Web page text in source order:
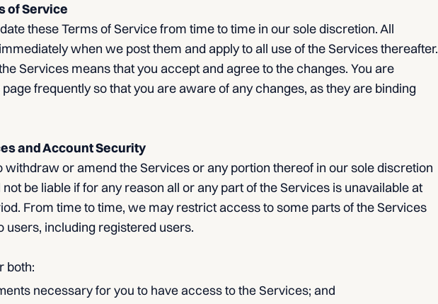
of Service
these Terms of Service from time to time in our sole discretion. All
when we post them and apply to all use of the Services thereafter.
Services means that you accept and agree to the changes. You are
frequently so that you are aware of any changes, as they are binding
and Account Security
withdraw or amend the Services or any portion thereof in our sole discretion
be liable if for any reason all or any part of the Services is unavailable at
From time to time, we may restrict access to some parts of the Services
users, including registered users.
both:
necessary for you to have access to the Services; and